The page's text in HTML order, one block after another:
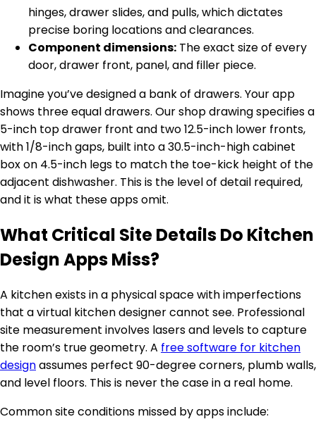
hinges, drawer slides, and pulls, which dictates
precise boring locations and clearances.
Component dimensions: The exact size of every
door, drawer front, panel, and filler piece.
Imagine you’ve designed a bank of drawers. Your app
shows three equal drawers. Our shop drawing specifies a
5-inch top drawer front and two 12.5-inch lower fronts,
with 1/8-inch gaps, built into a 30.5-inch-high cabinet
box on 4.5-inch legs to match the toe-kick height of the
adjacent dishwasher. This is the level of detail required,
and it is what these apps omit.
What Critical Site Details Do Kitchen
Design Apps Miss?
A kitchen exists in a physical space with imperfections
that a virtual kitchen designer cannot see. Professional
site measurement involves lasers and levels to capture
the room’s true geometry. A free software for kitchen
designassumes perfect 90-degree corners, plumb walls,
and level floors. This is never the case in a real home.
Common site conditions missed by apps include: